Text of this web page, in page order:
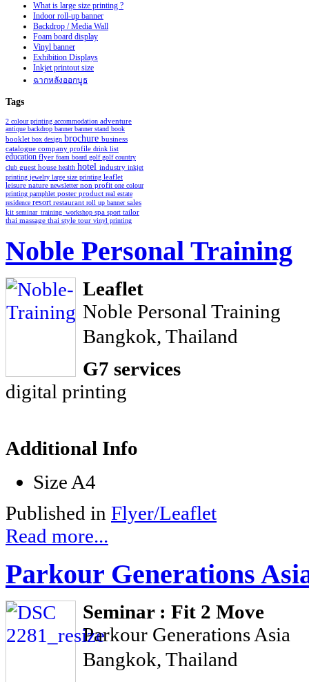
What is large size printing ?
Indoor roll-up banner
Backdrop / Media Wall
Foam board display
Vinyl banner
Exhibition Displays
Inkjet printout size
ฉากหลังออกบูธ
Tags
2 colour printing accommodation adventure
antique backdrop bannerbanner stand book
booklet box design brochure business
catalogue company profile drink list
education flyer foam board golfgolf country
club guest house health hotel industry inkjet
printing jewelry large size printing leaflet
leisure nature newsletternon profit one colour
printing pamphlet poster product real estate
residence resortrestaurant roll up bannersales
kit seminar_training_workshop spa sport tailor
thai massage thai style tour vinyl printing
Noble Personal Training
Leaflet
Noble Personal Training
Bangkok, Thailand
G7 services
digital printing
Additional Info
Size A4
Published in Flyer/Leaflet
Read more...
Parkour Generations
Seminar : Fit 2 Move
Parkour Generations Asia
Bangkok, Thailand